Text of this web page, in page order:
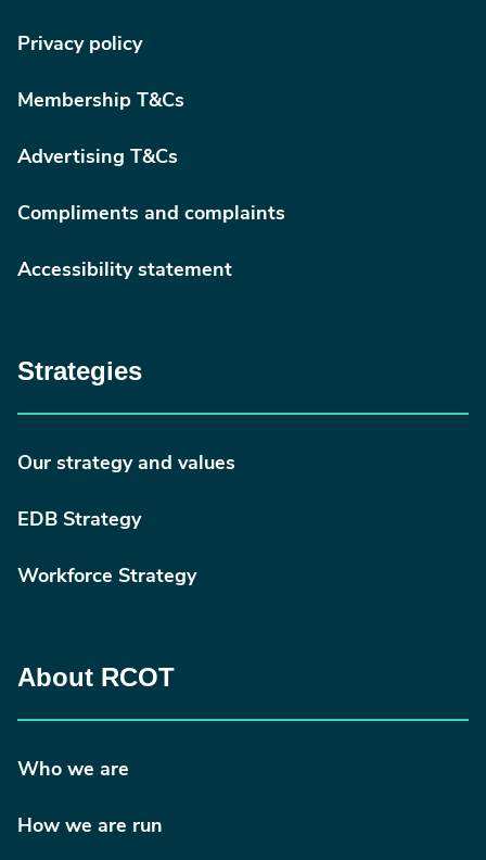
Privacy policy
Membership T&Cs
Advertising T&Cs
Compliments and complaints
Accessibility statement
Strategies
Our strategy and values
EDB Strategy
Workforce Strategy
About RCOT
Who we are
How we are run